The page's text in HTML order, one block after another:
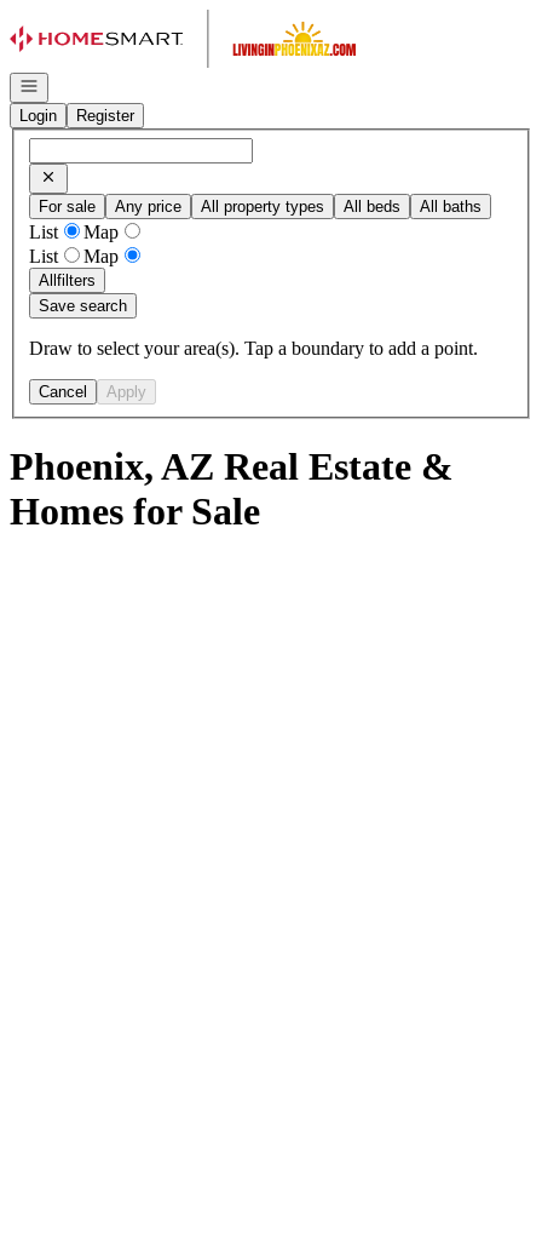
Open navigation
Login
Register
For sale Any price All property types All beds All baths
List
Map
List
Map
Allfilters
Save search
Draw to select your area(s). Tap a boundary to add a point.
Cancel Apply
Phoenix, AZ Real Estate &
Homes for Sale